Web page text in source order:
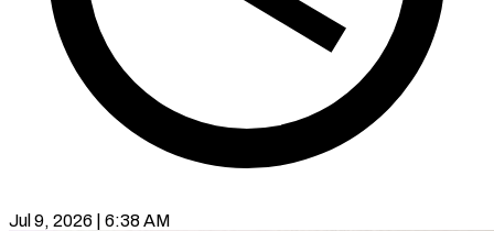
Jul 9, 2026 | 6:38 AM